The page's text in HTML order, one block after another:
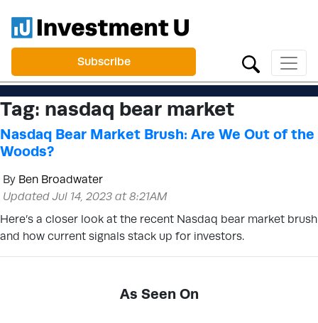
Subscribe
Tag: nasdaq bear market
Nasdaq Bear Market Brush: Are We Out of the
Woods?
By Ben Broadwater
Updated Jul 14, 2023 at 8:21AM
Here’s a closer look at the recent Nasdaq bear market brush
and how current signals stack up for investors.
As Seen On